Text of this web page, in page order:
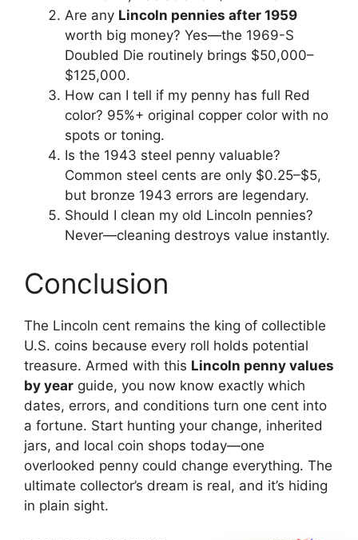
Are any Lincoln pennies after 1959
worth big money? Yes—the 1969-S
Doubled Die routinely brings $50,000–
$125,000.
How can I tell if my penny has full Red
color? 95%+ original copper color with no
spots or toning.
Is the 1943 steel penny valuable?
Common steel cents are only $0.25–$5,
but bronze 1943 errors are legendary.
Should I clean my old Lincoln pennies?
Never—cleaning destroys value instantly.
Conclusion
The Lincoln cent remains the king of collectible
U.S. coins because every roll holds potential
treasure. Armed with this Lincoln penny values
by year guide, you now know exactly which
dates, errors, and conditions turn one cent into
a fortune. Start hunting your change, inherited
jars, and local coin shops today—one
overlooked penny could change everything. The
ultimate collector’s dream is real, and it’s hiding
in plain sight.